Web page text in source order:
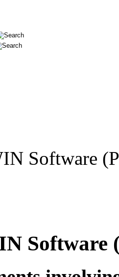
Software
Software